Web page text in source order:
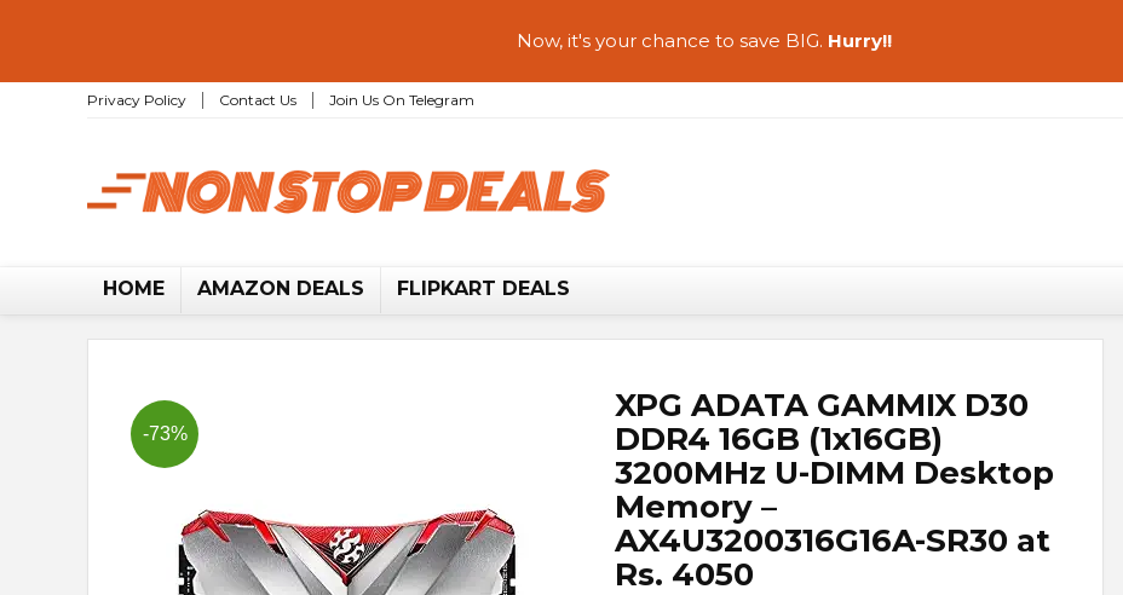
Privacy Policy Contact Us Join Us On Telegram
HOME AMAZON DEALS FLIPKART DEALS
-73%
XPG ADATA GAMMIX D30
DDR4 16GB (1x16GB)
3200MHz U-DIMM Desktop
Memory –
AX4U3200316G16A-SR30 at
Rs. 4050
Now, it's your chance to save BIG. Hurry!!